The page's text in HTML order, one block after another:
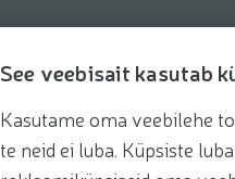
See veebisait kasutab
Kasutame oma veebilehe
te neid ei luba. Küpsiste
Recommendations